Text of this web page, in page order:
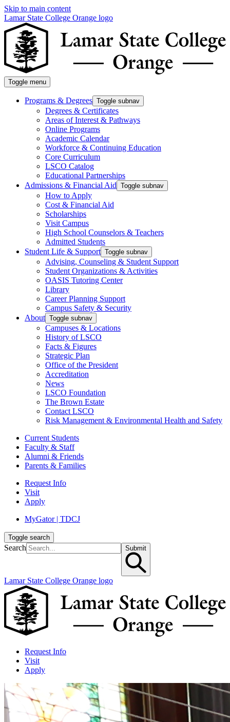
Skip to main content
Lamar State College Orange logo
Toggle menu
Programs & Degrees Toggle subnav
Degrees & Certificates
Areas of Interest & Pathways
Online Programs
Academic Calendar
Workforce & Continuing Education
Core Curriculum
LSCO Catalog
Educational Partnerships
Admissions & Financial Aid Toggle subnav
How to Apply
Cost & Financial Aid
Scholarships
Visit Campus
High School Counselors & Teachers
Admitted Students
Student Life & Support Toggle subnav
Advising, Counseling & Student Support
Student Organizations & Activities
OASIS Tutoring Center
Library
Career Planning Support
Campus Safety & Security
About Toggle subnav
Campuses & Locations
History of LSCO
Facts & Figures
Strategic Plan
Office of the President
Accreditation
News
LSCO Foundation
The Brown Estate
Contact LSCO
Risk Management & Environmental Health and Safety
Current Students
Faculty & Staff
Alumni & Friends
Parents & Families
Request Info
Visit
Apply
MyGator | TDCJ
Toggle search
Search Submit
Lamar State College Orange logo
Request Info
Visit
Apply